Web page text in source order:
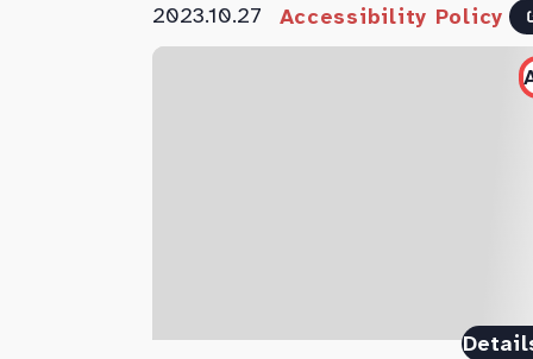
2023.10.27 Accessibility Policy